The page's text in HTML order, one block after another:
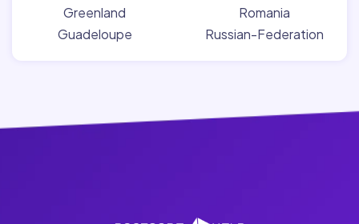
Greenland
Guadeloupe
Romania
Russian-Federation